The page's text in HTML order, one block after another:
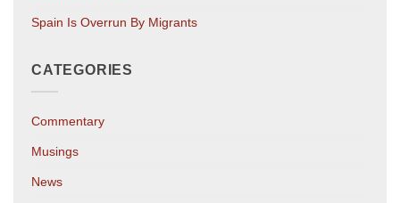
Spain Is Overrun By Migrants
CATEGORIES
Commentary
Musings
News